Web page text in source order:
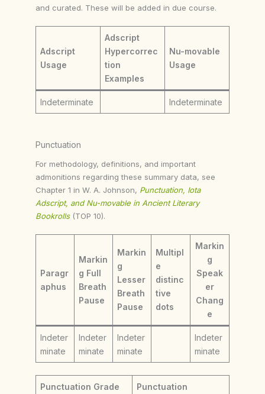
and curated. These will be added in due course.
Adscript
Usage
Adscript
Hypercorrec
tion
Examples
Nu-movable
Usage
Indeterminate Indeterminate
Punctuation
For methodology, definitions, and important
admonitions regarding these summary data, see
Chapter 1 in W. A. Johnson, Punctuation, Iota
Adscript, and Nu-movable in Ancient Literary
Bookrolls (TOP 10).
Paragr
aphus
Markin
g Full
Breath
Pause
Markin
g
Lesser
Breath
Pause
Multipl
e
distinc
tive
dots
Markin
g
Speak
er
Chang
e
Indeter
minate
Indeter
minate
Indeter
minate
Indeter
minate
Punctuation Grade
Punctuation